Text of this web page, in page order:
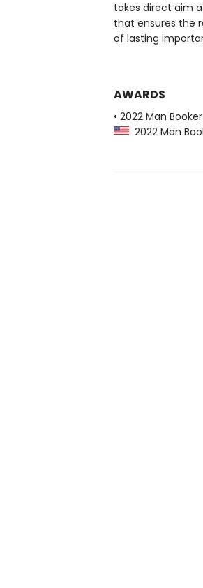
takes direct aim
that ensures the
of lasting
AWARDS
• 2022 Man
2022 Man